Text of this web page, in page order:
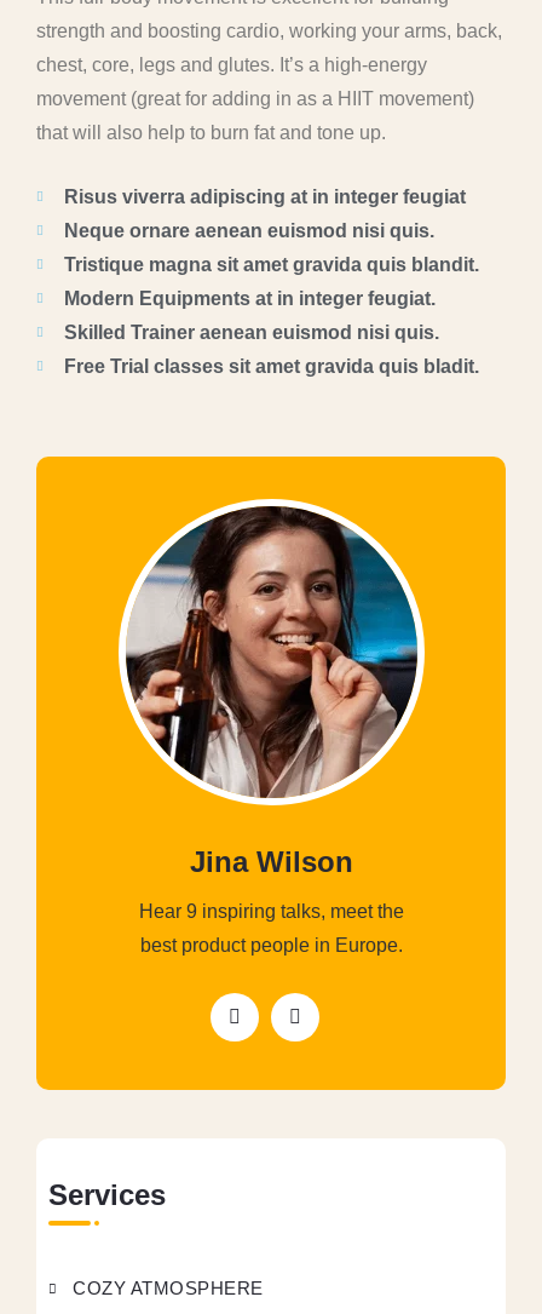
strength and boosting cardio, working your arms, back,
chest, core, legs and glutes. It’s a high-energy
movement (great for adding in as a HIIT movement)
that will also help to burn fat and tone up.
Risus viverra adipiscing at in integer feugiat
Neque ornare aenean euismod nisi quis.
Tristique magna sit amet gravida quis blandit.
Modern Equipments at in integer feugiat.
Skilled Trainer aenean euismod nisi quis.
Free Trial classes sit amet gravida quis bladit.
Jina Wilson
Hear 9 inspiring talks, meet the
best product people in Europe.
Services
COZY ATMOSPHERE